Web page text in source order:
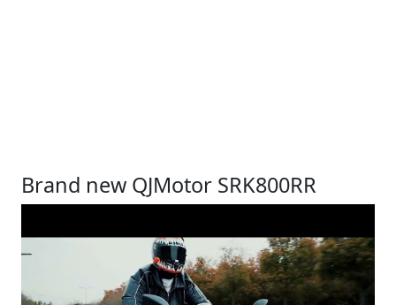
Brand new QJMotor SRK800RR